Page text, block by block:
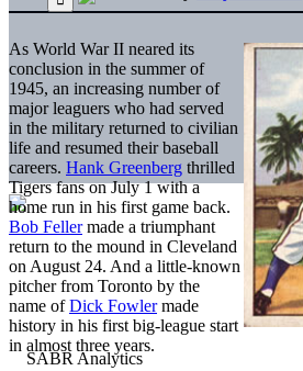
As World War II neared its
conclusion in the summer of
1945, an increasing number of
major leaguers who had served
in the military returned to civilian
life and resumed their baseball
careers. Hank Greenberg thrilled
Tigers fans on July 1 with a
home run in his first game back.
Bob Fellermade a triumphant
return to the mound in Cleveland
on August 24. And a little-known
pitcher from Toronto by the
name ofDick Fowlermade
history in his first big-league start
in almost three years.